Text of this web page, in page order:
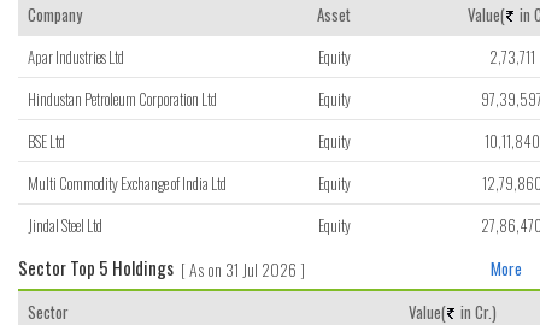
Company
Asset Value( in
Apar Industries Ltd
Equity
2,73,711
Hindustan Petroleum Corporation Ltd
Equity
BSE Ltd
Equity
10,11,840
Multi Commodity Exchange of India Ltd
Equity
Jindal Steel Ltd
Equity
Sector Top 5 Holdings [ As on 31 Jul 2026 ]
More
Sector
Value(
in Cr.)